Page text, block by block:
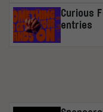
Curious
entries